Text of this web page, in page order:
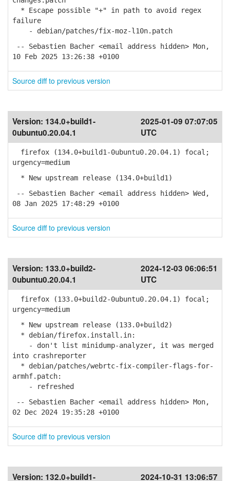
* Escape possible "+" in path to avoid regex
failure
- debian/patches/fix-moz-l10n.patch
-- Sebastien Bacher <email address hidden> Mon,
10 Feb 2025 13:26:38 +0100
Source diff to previous version
Version: 134.0+build1-
0ubuntu0.20.04.1
2025-01-09 07:07:05
UTC
firefox (134.0+build1-0ubuntu0.20.04.1) focal;
urgency=medium
* New upstream release (134.0+build1)
-- Sebastien Bacher <email address hidden> Wed,
08 Jan 2025 17:48:29 +0100
Source diff to previous version
Version: 133.0+build2-
0ubuntu0.20.04.1
2024-12-03 06:06:51
UTC
firefox (133.0+build2-0ubuntu0.20.04.1) focal;
urgency=medium
* New upstream release (133.0+build2)
* debian/firefox.install.in:
- don't list minidump-analyzer, it was merged
into crashreporter
* debian/patches/webrtc-fix-compiler-flags-for-
armhf.patch:
- refreshed
-- Sebastien Bacher <email address hidden> Mon,
02 Dec 2024 19:35:28 +0100
Source diff to previous version
Version: 132.0+build1-
2024-10-31 13:06:57